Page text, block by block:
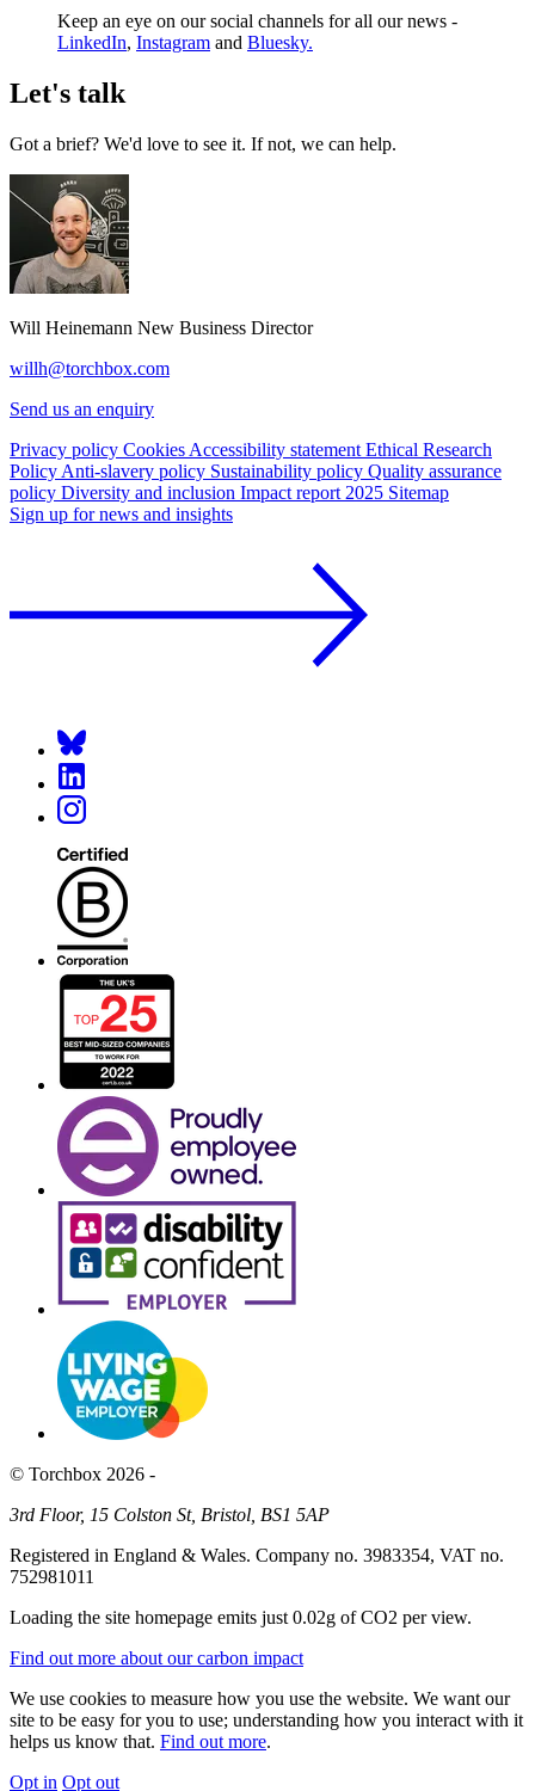
Keep an eye on our social channels for all our news -
LinkedIn, Instagram and Bluesky.
Let's talk
Got a brief? We'd love to see it. If not, we can help.
Will Heinemann New Business Director
willh@torchbox.com
Send us an enquiry
Privacy policy Cookies Accessibility statement Ethical Research
Policy Anti-slavery policy Sustainability policy Quality assurance
policy Diversity and inclusion Impact report 2025 Sitemap
Sign up for news and insights
© Torchbox 2026 -
3rd Floor, 15 Colston St, Bristol, BS1 5AP
Registered in England & Wales. Company no. 3983354, VAT no.
752981011
Loading the site homepage emits just 0.02g of CO2 per view.
Find out more about our carbon impact
We use cookies to measure how you use the website. We want our
site to be easy for you to use; understanding how you interact with it
helps us know that. Find out more.
Opt in Opt out